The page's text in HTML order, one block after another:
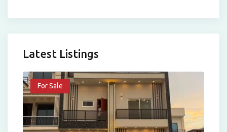
Latest Listings
For Sale